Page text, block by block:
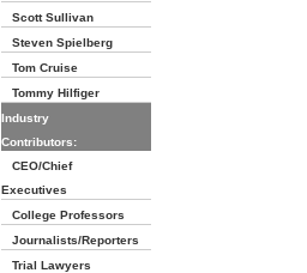
Scott Sullivan
Steven Spielberg
Tom Cruise
Tommy Hilfiger
Industry
Contributors:
CEO/Chief
Executives
College Professors
Journalists/Reporters
Trial Lawyers